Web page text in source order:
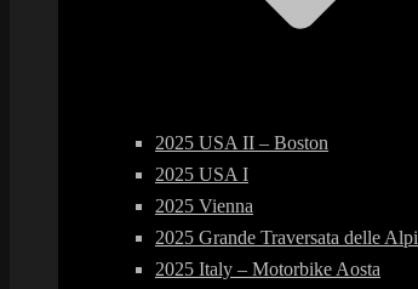
2025 USA II – Boston
2025 USA I
2025 Vienna
2025 Grande Traversata delle Alpi
2025 Italy – Motorbike Aosta